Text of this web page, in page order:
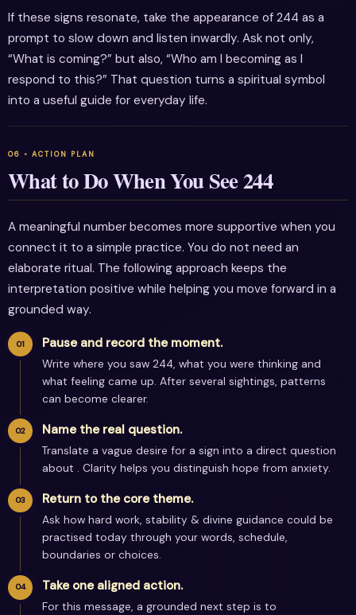
If these signs resonate, take the appearance of 244 as a
prompt to slow down and listen inwardly. Ask not only,
“What is coming?” but also, “Who am I becoming as I
respond to this?” That question turns a spiritual symbol
into a useful guide for everyday life.
What to Do When You See 244
A meaningful number becomes more supportive when you
connect it to a simple practice. You do not need an
elaborate ritual. The following approach keeps the
interpretation positive while helping you move forward in a
grounded way.
Pause and record the moment.
Write where you saw 244, what you were thinking and
what feeling came up. After several sightings, patterns
can become clearer.
Name the real question.
Translate a vague desire for a sign into a direct question
about . Clarity helps you distinguish hope from anxiety.
Return to the core theme.
Ask how hard work, stability & divine guidance could be
practised today through your words, schedule,
boundaries or choices.
Take one aligned action.
For this message, a grounded next step is to